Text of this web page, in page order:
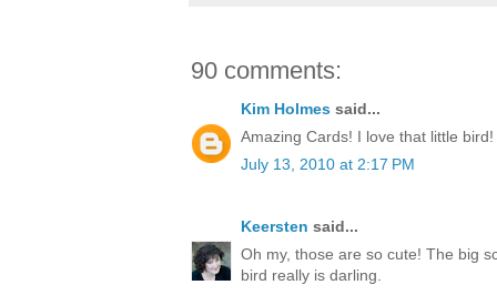
90 comments:
Kim Holmes said...
Amazing Cards! I love that little bird!
July 13, 2010 at 2:17 PM
Keersten said...
Oh my, those are so cute! The big
bird really is darling.